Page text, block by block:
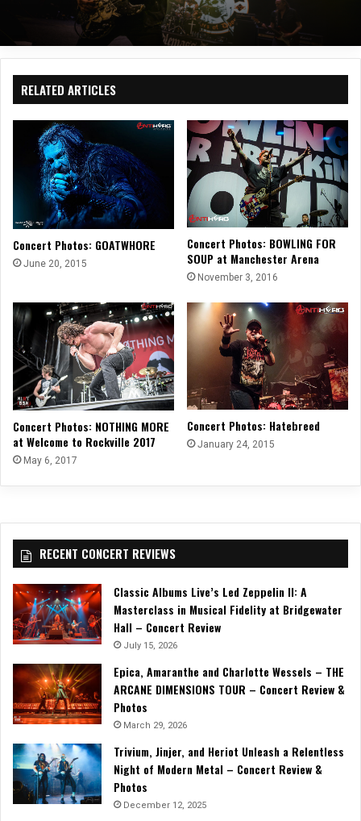
RELATED ARTICLES
Concert Photos: GOATWHORE
June 20, 2015
Concert Photos: BOWLING FOR
SOUP at Manchester Arena
November 3, 2016
Concert Photos: NOTHING MORE
at Welcome to Rockville 2017
May 6, 2017
Concert Photos: Hatebreed
January 24, 2015
RECENT CONCERT REVIEWS
Classic Albums Live’s Led Zeppelin II: A
Masterclass in Musical Fidelity at Bridgewater
Hall – Concert Review
July 15, 2026
Epica, Amaranthe and Charlotte Wessels – THE
ARCANE DIMENSIONS TOUR – Concert Review &
Photos
March 29, 2026
Trivium, Jinjer, and Heriot Unleash a Relentless
Night of Modern Metal – Concert Review &
Photos
December 12, 2025